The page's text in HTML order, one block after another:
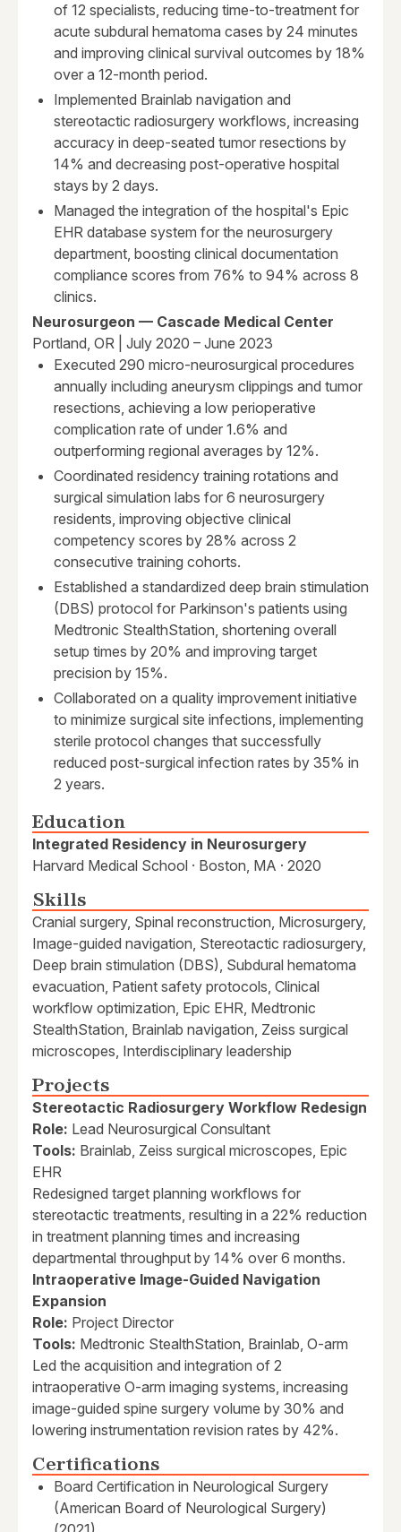
of 12 specialists, reducing time-to-treatment for
acute subdural hematoma cases by 24 minutes
and improving clinical survival outcomes by 18%
over a 12-month period.
Implemented Brainlab navigation and
stereotactic radiosurgery workflows, increasing
accuracy in deep-seated tumor resections by
14% and decreasing post-operative hospital
stays by 2 days.
Managed the integration of the hospital's Epic
EHR database system for the neurosurgery
department, boosting clinical documentation
compliance scores from 76% to 94% across 8
clinics.
Neurosurgeon — Cascade Medical Center
Portland, OR | July 2020 – June 2023
Executed 290 micro-neurosurgical procedures
annually including aneurysm clippings and tumor
resections, achieving a low perioperative
complication rate of under 1.6% and
outperforming regional averages by 12%.
Coordinated residency training rotations and
surgical simulation labs for 6 neurosurgery
residents, improving objective clinical
competency scores by 28% across 2
consecutive training cohorts.
Established a standardized deep brain stimulation
(DBS) protocol for Parkinson's patients using
Medtronic StealthStation, shortening overall
setup times by 20% and improving target
precision by 15%.
Collaborated on a quality improvement initiative
to minimize surgical site infections, implementing
sterile protocol changes that successfully
reduced post-surgical infection rates by 35% in
2 years.
Education
Integrated Residency in Neurosurgery
Harvard Medical School · Boston, MA · 2020
Skills
Cranial surgery, Spinal reconstruction, Microsurgery,
Image-guided navigation, Stereotactic radiosurgery,
Deep brain stimulation (DBS), Subdural hematoma
evacuation, Patient safety protocols, Clinical
workflow optimization, Epic EHR, Medtronic
StealthStation, Brainlab navigation, Zeiss surgical
microscopes, Interdisciplinary leadership
Projects
Stereotactic Radiosurgery Workflow Redesign
Role: Lead Neurosurgical Consultant
Tools: Brainlab, Zeiss surgical microscopes, Epic
EHR
Redesigned target planning workflows for
stereotactic treatments, resulting in a 22% reduction
in treatment planning times and increasing
departmental throughput by 14% over 6 months.
Intraoperative Image-Guided Navigation
Expansion
Role: Project Director
Tools: Medtronic StealthStation, Brainlab, O-arm
Led the acquisition and integration of 2
intraoperative O-arm imaging systems, increasing
image-guided spine surgery volume by 30% and
lowering instrumentation revision rates by 42%.
Certifications
Board Certification in Neurological Surgery
(American Board of Neurological Surgery)